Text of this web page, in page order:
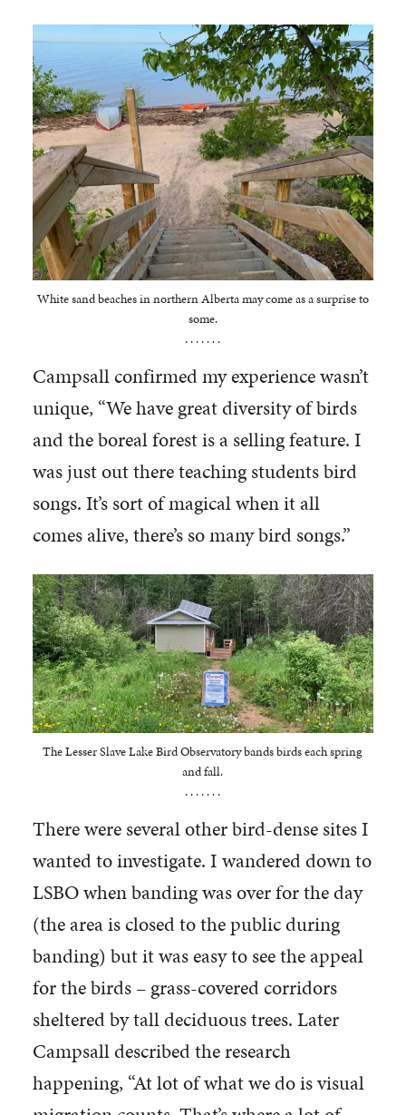
White sand beaches in northern Alberta may come as a surprise to
some.
. . . . . . .
Campsall confirmed my experience wasn’t
unique, “We have great diversity of birds
and the boreal forest is a selling feature. I
was just out there teaching students bird
songs. It’s sort of magical when it all
comes alive, there’s so many bird songs.”
The Lesser Slave Lake Bird Observatory bands birds each spring
and fall.
. . . . . . .
There were several other bird-dense sites I
wanted to investigate. I wandered down to
LSBO when banding was over for the day
(the area is closed to the public during
banding) but it was easy to see the appeal
for the birds – grass-covered corridors
sheltered by tall deciduous trees. Later
Campsall described the research
happening, “At lot of what we do is visual